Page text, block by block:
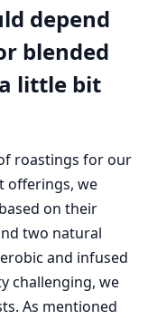
depend
blended
little bit
roastings for our
offerings, we
on their
two natural
and infused
challenging, we
As mentioned